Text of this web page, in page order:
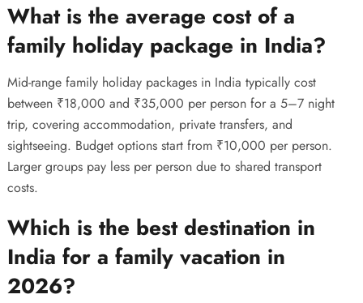
What is the average cost of a
family holiday package in India?
Mid-range family holiday packages in India typically cost
between ₹18,000 and ₹35,000 per person for a 5–7 night
trip, covering accommodation, private transfers, and
sightseeing. Budget options start from ₹10,000 per person.
Larger groups pay less per person due to shared transport
costs.
Which is the best destination in
India for a family vacation in
2026?